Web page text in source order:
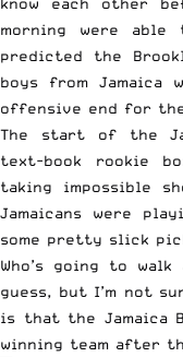
morning were
predicted the
boys from
offensive end for
The start of the
text-book rookie
taking impossible
Jamaicans were
some pretty slick
Who’s going to
guess, but I’m not
is that the Jamaica
winning team after